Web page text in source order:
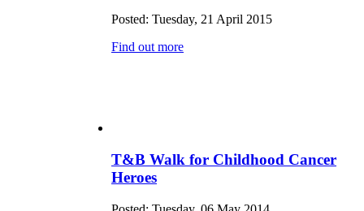
Posted: Tuesday, 21 April 2015
Find out more
T&B Walk for Childhood Cancer
Heroes